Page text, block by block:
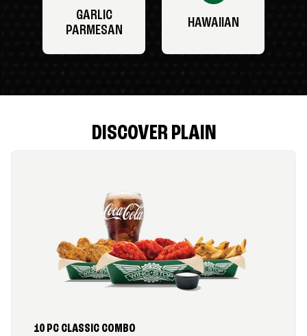
GARLIC
PARMESAN
HAWAIIAN
DISCOVER PLAIN
10 PC CLASSIC COMBO